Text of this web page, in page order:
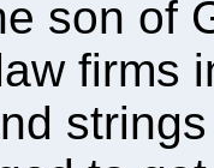
son of
firms